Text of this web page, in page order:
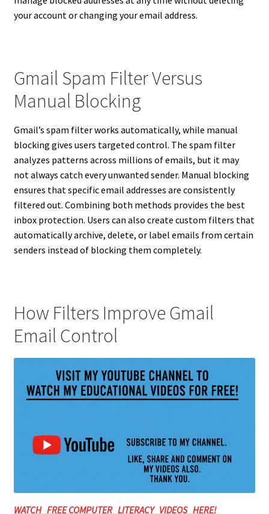
your account or changing your email address.
Gmail Spam Filter Versus
Manual Blocking
Gmail’s spam filter works automatically, while manual
blocking gives users targeted control. The spam filter
analyzes patterns across millions of emails, but it may
not always catch every unwanted sender. Manual blocking
ensures that specific email addresses are consistently
filtered out. Combining both methods provides the best
inbox protection. Users can also create custom filters that
automatically archive, delete, or label emails from certain
senders instead of blocking them completely.
How Filters Improve Gmail
Email Control
WATCH FREE COMPUTER LITERACY VIDEOS HERE!